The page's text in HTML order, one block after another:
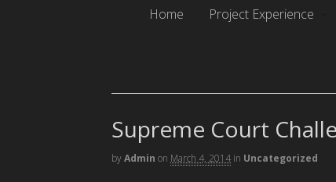
Home Project Experience
Supreme Court
byAdmin on March 4, 2014 in Uncategorized